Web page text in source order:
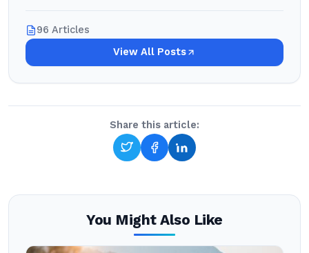
96 Articles
View All Posts
Share this article:
You Might Also Like